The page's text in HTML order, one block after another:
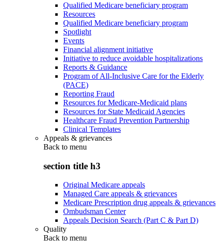
Qualified Medicare beneficiary program
Resources
Qualified Medicare beneficiary program
Spotlight
Events
Financial alignment initiative
Initiative to reduce avoidable hospitalizations
Reports & Guidance
Program of All-Inclusive Care for the Elderly
(PACE)
Reporting Fraud
Resources for Medicare-Medicaid plans
Resources for State Medicaid Agencies
Healthcare Fraud Prevention Partnership
Clinical Templates
Appeals & grievances
Back to menu
section title h3
Original Medicare appeals
Managed Care appeals & grievances
Medicare Prescription drug appeals & grievances
Ombudsman Center
Appeals Decision Search (Part C & Part D)
Quality
Back to menu